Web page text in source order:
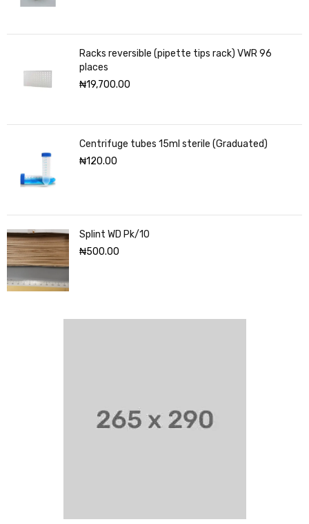
Racks reversible (pipette tips rack) VWR 96
places
₦19,700.00
Centrifuge tubes 15ml sterile (Graduated)
₦120.00
Splint WD Pk/10
₦500.00